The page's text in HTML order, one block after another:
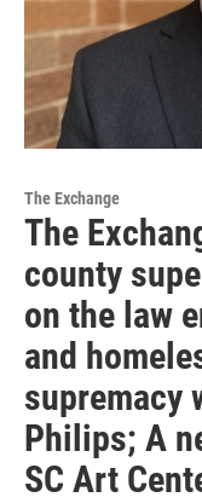
The Exchange
The
county
on the law
and
supremacy
Philips; A
SC Art